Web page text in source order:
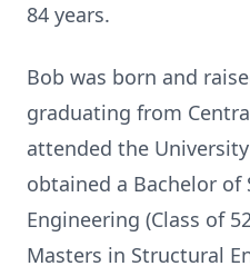
84 years.
Bob was born and
graduating from
attended the
obtained a Bachelor of
Engineering (Class of
Masters in Structural